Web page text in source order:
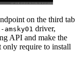
on the third tab
driver,
API and make the
require to install